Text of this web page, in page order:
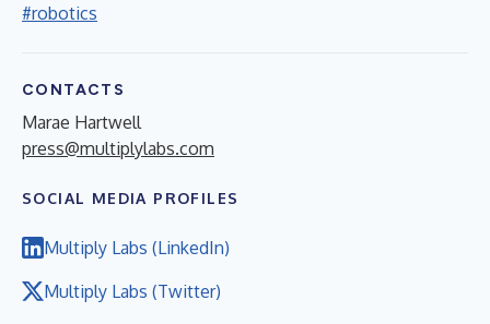
#robotics
CONTACTS
Marae Hartwell
press@multiplylabs.com
SOCIAL MEDIA PROFILES
Multiply Labs (LinkedIn)
Multiply Labs (Twitter)